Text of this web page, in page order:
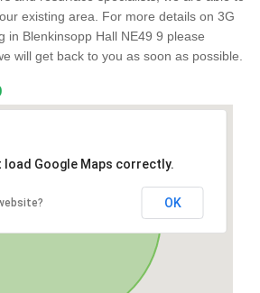
existing area. For more details on 3G
in Blenkinsopp Hall NE49 9 please
will get back to you as soon as possible.
load Google Maps correctly.
OK